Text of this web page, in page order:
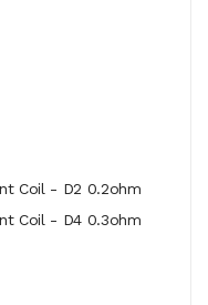
Coil - D2 0.2ohm
Coil - D4 0.3ohm